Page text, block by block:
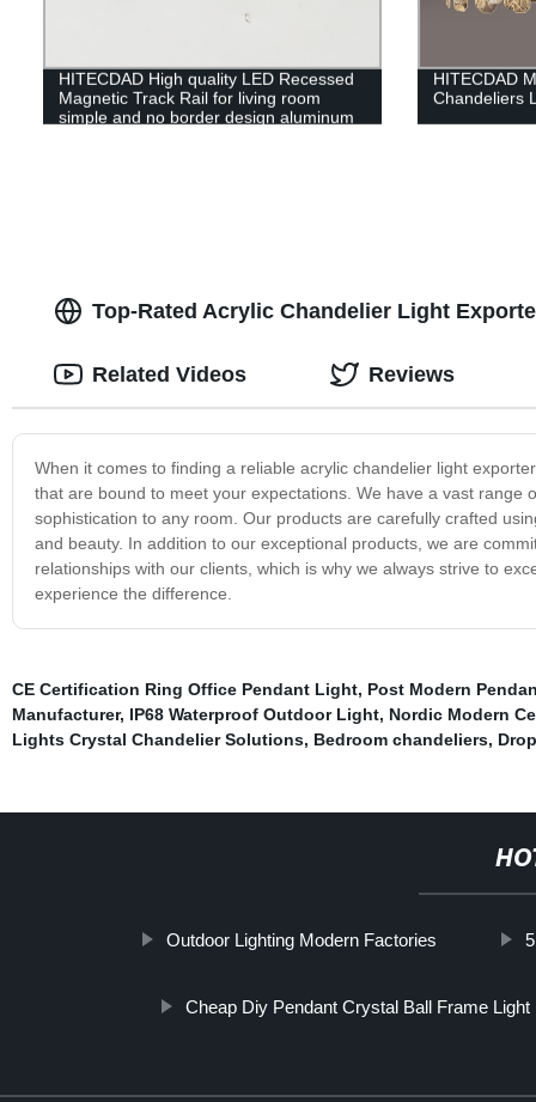
HITECDAD High quality LED Recessed
Magnetic Track Rail for living room
simple and no border design aluminum
HITECDAD
Chandeliers
Top-Rated Acrylic Chandelier Light
When it comes to finding a reliable acrylic chandelier light
that are bound to meet your expectations. We have a vast
sophistication to any room. Our products are carefully crafted
and beauty. In addition to our exceptional products, we are
relationships with our clients, which is why we always strive to
experience the difference.
Related Videos Reviews
CE Certification Ring Office Pendant Light, Post Modern
Manufacturer, IP68 Waterproof Outdoor Light, Nordic Modern
Lights Crystal Chandelier Solutions, Bedroom chandeliers,
Outdoor Lighting Modern Factories
Cheap Diy Pendant Crystal Ball Frame Light